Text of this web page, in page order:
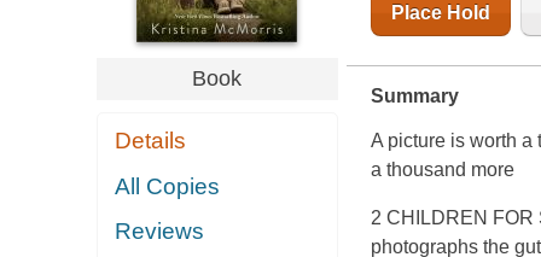
Book
Details
All Copies
Reviews
Place Hold
Summary
A picture is worth a
a thousand more
2 CHILDREN FOR
photographs the